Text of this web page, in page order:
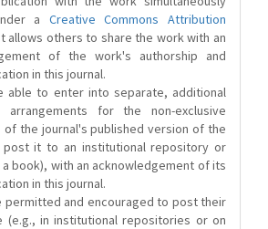
a Creative Commons Attribution
allows others to share the work with an
of the work's authorship and
in this journal.
able to enter into separate, additional
arrangements for the non-exclusive
the journal's published version of the
post it to an institutional repository or
book), with an acknowledgement of its
in this journal.
permitted and encouraged to post their
(e.g., in institutional repositories or on